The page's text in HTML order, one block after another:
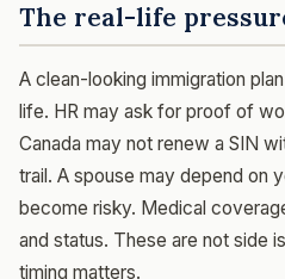
The real-life
A clean-looking immigration
life. HR may ask for proof of
Canada may not renew a SIN
trail. A spouse may depend on
become risky. Medical
and status. These are not side
timing matters.